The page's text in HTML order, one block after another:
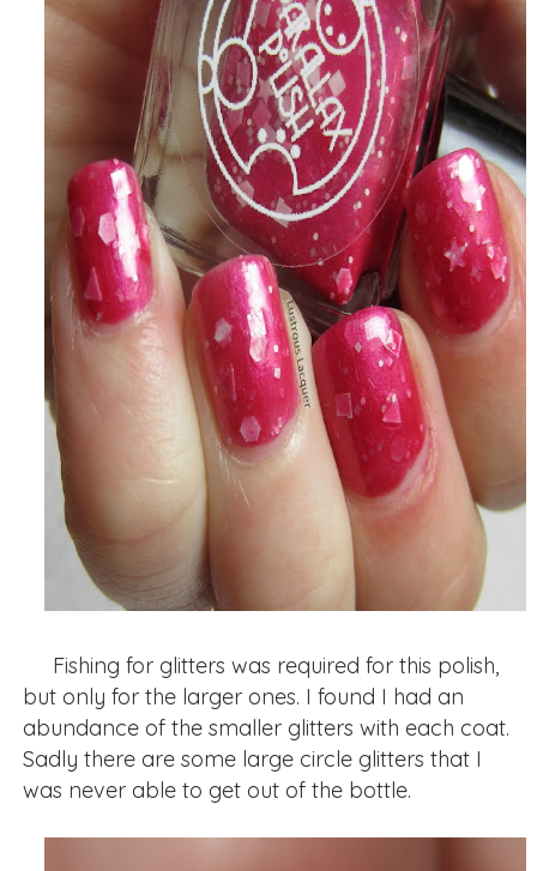
Fishing for glitters was required for this polish,
but only for the larger ones. I found I had an
abundance of the smaller glitters with each coat.
Sadly there are some large circle glitters that I
was never able to get out of the bottle.